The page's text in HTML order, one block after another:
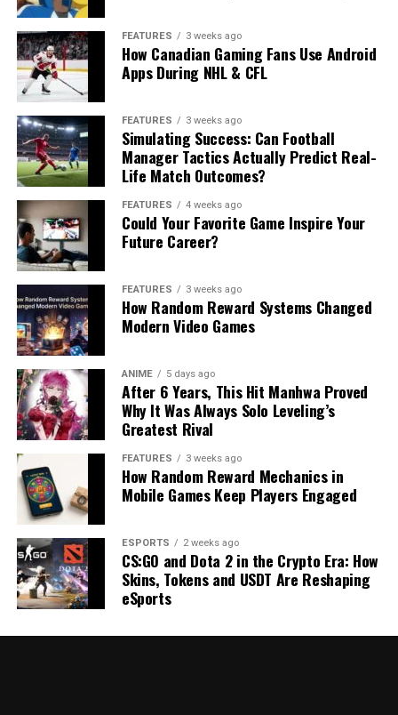
FEATURES 3 weeks ago
How Canadian Gaming Fans Use Android
Apps During NHL & CFL
FEATURES 3 weeks ago
Simulating Success: Can Football
Manager Tactics Actually Predict Real-
Life Match Outcomes?
FEATURES 4 weeks ago
Could Your Favorite Game Inspire Your
Future Career?
FEATURES 3 weeks ago
How Random Reward Systems Changed
Modern Video Games
ANIME 5 days ago
After 6 Years, This Hit Manhwa Proved
Why It Was Always Solo Leveling’s
Greatest Rival
FEATURES 3 weeks ago
How Random Reward Mechanics in
Mobile Games Keep Players Engaged
ESPORTS 2 weeks ago
CS:GO and Dota 2 in the Crypto Era: How
Skins, Tokens and USDT Are Reshaping
eSports